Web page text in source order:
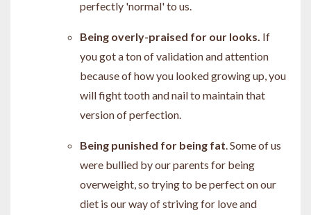
perfectly 'normal' to us.
Being overly-praised for our looks. If
you got a ton of validation and attention
because of how you looked growing up, you
will fight tooth and nail to maintain that
version of perfection.
Being punished for being fat . Some of us
were bullied by our parents for being
overweight, so trying to be perfect on our
diet is our way of striving for love and